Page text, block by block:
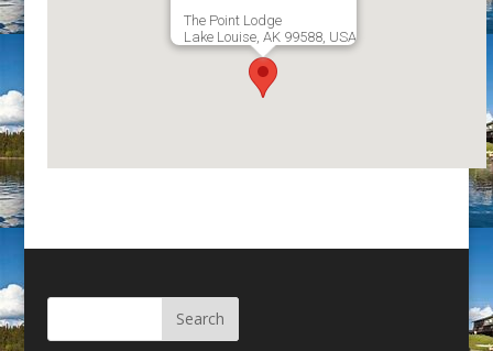
The Point Lodge
Lake Louise, AK 99588, USA